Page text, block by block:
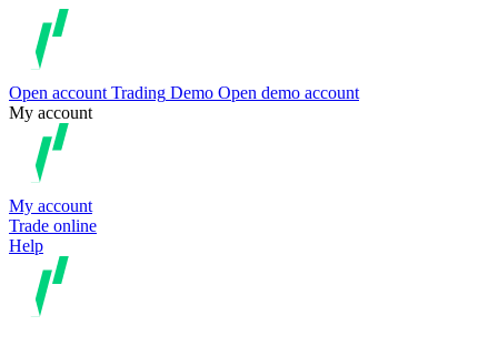
Open account Trading Demo Open demo account
My account
My account
Trade online
Help